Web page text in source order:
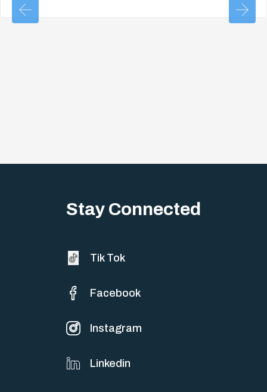
Stay Connected
Tik Tok
Facebook
Instagram
Linkedin